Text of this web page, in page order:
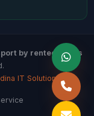
by rented buses
IT Solutions